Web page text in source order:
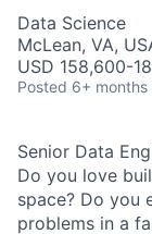
Data Science
McLean, VA,
USD 158,600-
Posted 6+ months
Senior Data
Do you love
space? Do you
problems in a